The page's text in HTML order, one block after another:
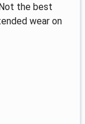
the best
wear on